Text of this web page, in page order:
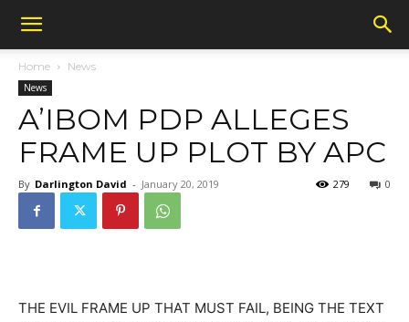
Home News
News
A’IBOM PDP ALLEGES
FRAME UP PLOT BY APC
By Darlington David - January 20, 2019 0
279
THE EVIL FRAME UP THAT MUST FAIL, BEING THE TEXT